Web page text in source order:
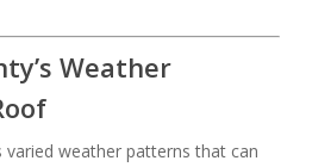
Weather
varied weather patterns that can